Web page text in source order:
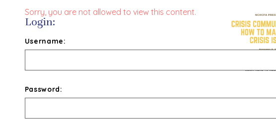
Sorry, you are not allowed to view this content.
Login:
Username:
Password: